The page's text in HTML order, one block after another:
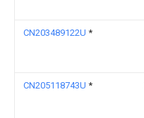
CN203489122U *
CN205118743U *